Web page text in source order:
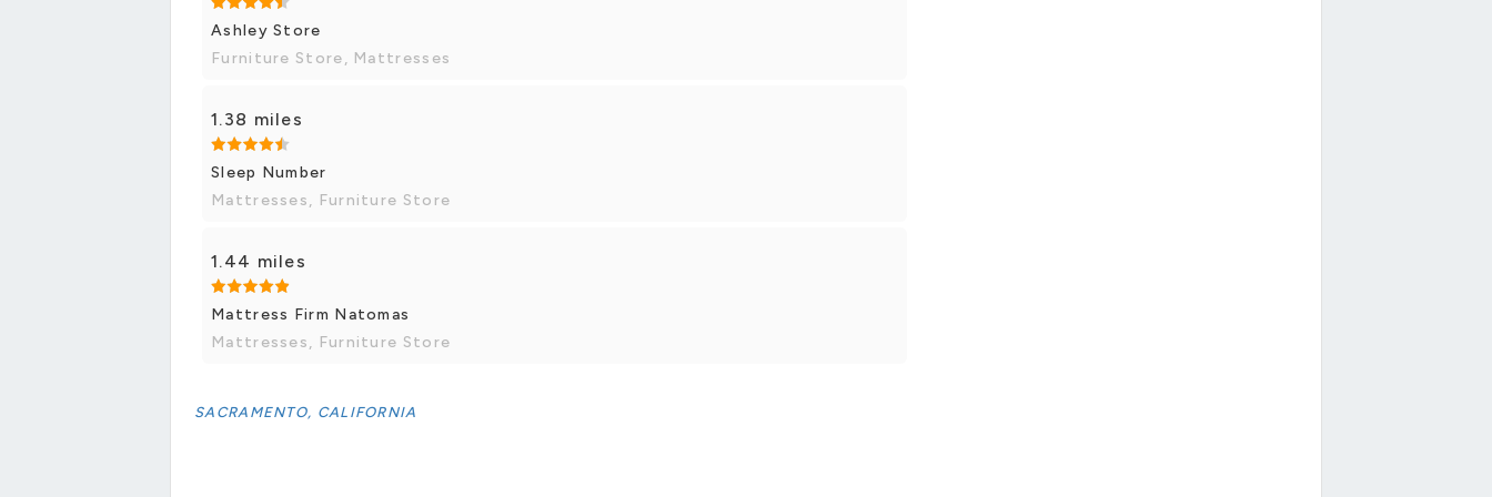
Ashley Store
Furniture Store, Mattresses
1.38 miles
Sleep Number
Mattresses, Furniture Store
1.44 miles
Mattress Firm Natomas
Mattresses, Furniture Store
SACRAMENTO, CALIFORNIA